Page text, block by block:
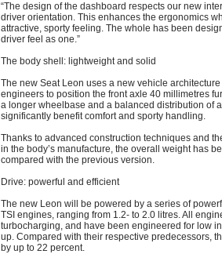
“The design of the dashboard respects our new
driver orientation. This enhances the ergonomics
attractive, sporty feeling. The whole has been
driver feel as one.”
The body shell: lightweight and solid
The new Seat Leon uses a new vehicle
engineers to position the front axle 40 millimetres
a longer wheelbase and a balanced distribution of
significantly benefit comfort and sporty handling.
Thanks to advanced construction techniques and
in the body’s manufacture, the overall weight has
compared with the previous version.
Drive: powerful and efficient
The new Leon will be powered by a series of
TSI engines, ranging from 1.2- to 2.0 litres. All
turbocharging, and have been engineered for low
up. Compared with their respective predecessors,
by up to 22 percent.